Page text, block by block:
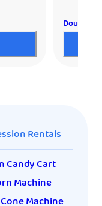
Double
Rentals
Candy Cart
Machine
Machine